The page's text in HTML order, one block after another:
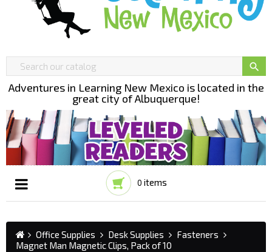

Adventures in Learning New Mexico is located in the
great city of Albuquerque!
0 items
☰
Office Supplies Desk Supplies
Fasteners
Magnet Man Magnetic Clips, Pack of 10